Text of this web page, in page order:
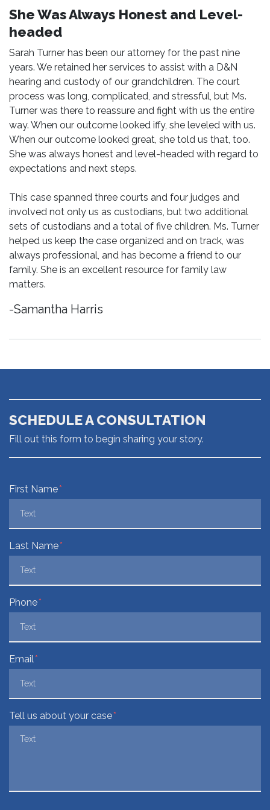
She Was Always Honest and Level-
headed
Sarah Turner has been our attorney for the past nine
years. We retained her services to assist with a D&N
hearing and custody of our grandchildren. The court
process was long, complicated, and stressful, but Ms.
Turner was there to reassure and fight with us the entire
way. When our outcome looked iffy, she leveled with us.
When our outcome looked great, she told us that, too.
She was always honest and level-headed with regard to
expectations and next steps.
This case spanned three courts and four judges and
involved not only us as custodians, but two additional
sets of custodians and a total of five children. Ms. Turner
helped us keep the case organized and on track, was
always professional, and has become a friend to our
family. She is an excellent resource for family law
matters.
-Samantha Harris
SCHEDULE A CONSULTATION
Fill out this form to begin sharing your story.
Form Key
Subject
First Name
Last Name
Phone
Email
Tell us about your case